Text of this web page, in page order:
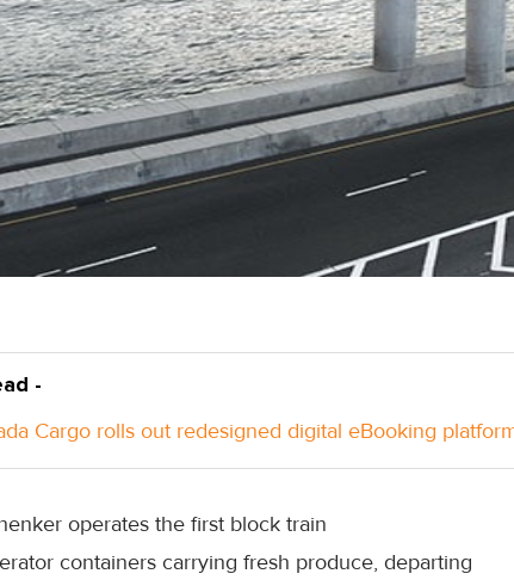
-
Cargo rolls out redesigned digital eBooking
operates the first block train
containers carrying fresh produce, departing